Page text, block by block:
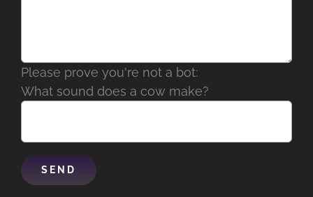
Please prove you're not a bot:
What sound does a cow make?